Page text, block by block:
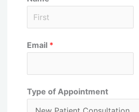
Email *
Type of Appointment